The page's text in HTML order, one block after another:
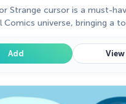
Strange cursor is a must-
Comics universe, bringing a
Add View